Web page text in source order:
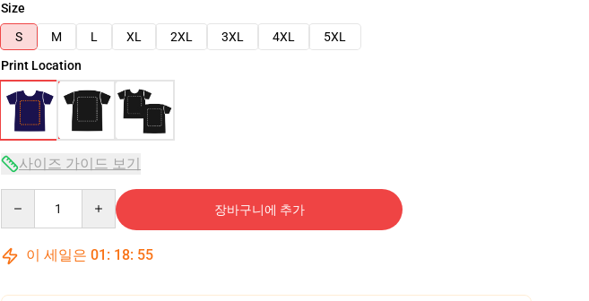
Size
S
M L XL 2XL 3XL 4XL
5XL
Print Location
사이즈 가이드 보기
장바구니에 추가
이 세일은 01 : 18: 54